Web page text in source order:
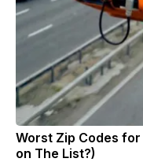
Worst Zip Codes for
on The List?)